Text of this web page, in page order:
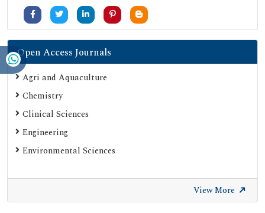
Open Access Journals
Agri and Aquaculture
Chemistry
Clinical Sciences
Engineering
Environmental Sciences
View More